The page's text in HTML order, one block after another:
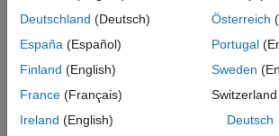
Create a service
application.
myService = restFunctionService(
Start Service
Deutschland (Deutsch)
España (Español)
Finland (English)
France (Français)
Ireland (English)
Österreich
Portugal
Sweden
Switzerland
Deutsch